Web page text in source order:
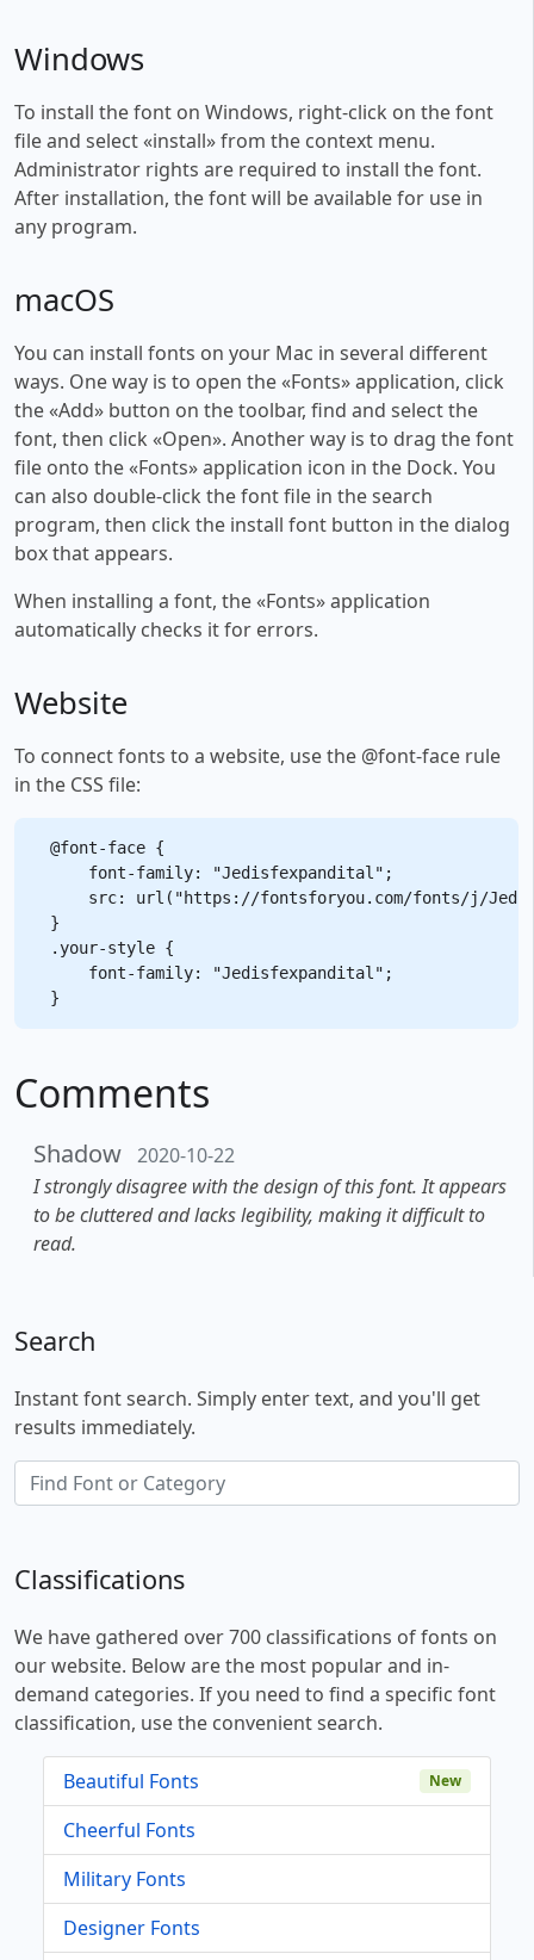
Windows
To install the font on Windows, right-click on the font
file and select «install» from the context menu.
Administrator rights are required to install the font.
After installation, the font will be available for use in
any program.
macOS
You can install fonts on your Mac in several different
ways. One way is to open the «Fonts» application, click
the «Add» button on the toolbar, find and select the
font, then click «Open». Another way is to drag the font
file onto the «Fonts» application icon in the Dock. You
can also double-click the font file in the search
program, then click the install font button in the dialog
box that appears.
When installing a font, the «Fonts» application
automatically checks it for errors.
Website
To connect fonts to a website, use the @font-face rule
in the CSS file:
@font-face {
    font-family: "Jedisfexpandital";
src: url("https://fontsforyou.com/fonts/j/
}
.your-style {
    font-family: "Jedisfexpandital";
Comments
Shadow 2020-10-22
I strongly disagree with the design of this font. It appears
to be cluttered and lacks legibility, making it difficult to
read.
Search
Instant font search. Simply enter text, and you'll get
results immediately.
Classifications
We have gathered over 700 classifications of fonts on
our website. Below are the most popular and in-
demand categories. If you need to find a specific font
classification, use the convenient search.
Beautiful Fonts New
Cheerful Fonts
Military Fonts
Designer Fonts